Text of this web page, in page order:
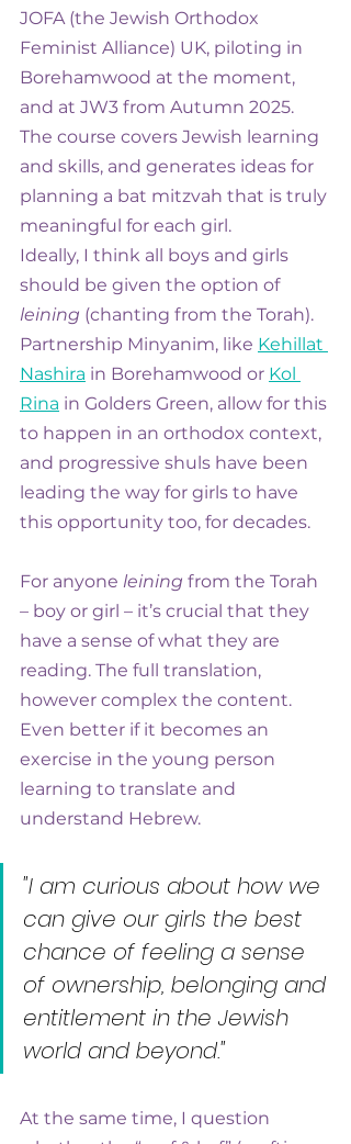
JOFA (the Jewish Orthodox
Feminist Alliance) UK, piloting in
Borehamwood at the moment,
and at JW3 from Autumn 2025.
The course covers Jewish learning
and skills, and generates ideas for
planning a bat mitzvah that is truly
meaningful for each girl.
Ideally, I think all boys and girls
should be given the option of
leining (chanting from the Torah).
Partnership Minyanim, like Kehillat
Nashira in Borehamwood or Kol
Rina in Golders Green, allow for this
to happen in an orthodox context,
and progressive shuls have been
leading the way for girls to have
this opportunity too, for decades.
For anyone leining from the Torah
– boy or girl – it’s crucial that they
have a sense of what they are
reading. The full translation,
however complex the content.
Even better if it becomes an
exercise in the young person
learning to translate and
understand Hebrew.
"I am curious about how we
can give our girls the best
chance of feeling a sense
of ownership, belonging and
entitlement in the Jewish
world and beyond."
At the same time, I question